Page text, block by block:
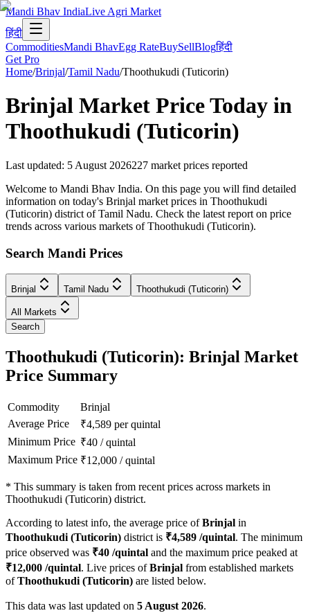
Mandi Bhav IndiaLive Agri Market
हिंदी
CommoditiesMandi BhavEgg RateBuySellBlogहिंदी
Get Pro
Home/Brinjal/Tamil Nadu/Thoothukudi (Tuticorin)
Brinjal Market Price Today in
Thoothukudi (Tuticorin)
Last updated: 5 August 2026227 market prices reported
Welcome to Mandi Bhav India. On this page you will find detailed
information on today's Brinjal market prices in Thoothukudi
(Tuticorin) district of Tamil Nadu. Check the latest report on price
trends across various markets of Thoothukudi (Tuticorin).
Search Mandi Prices
Brinjal Tamil Nadu Thoothukudi (Tuticorin)
All Markets
Search
Thoothukudi (Tuticorin): Brinjal Market
Price Summary
Commodity
Brinjal
Average Price
₹4,589 per quintal
Minimum Price ₹40 /quintal
Maximum Price ₹12,000 /quintal
* This summary is taken from recent prices across markets in
Thoothukudi (Tuticorin) district.
According to latest info, the average price ofBrinjal in
Thoothukudi (Tuticorin) district is ₹4,589 /quintal. The minimum
price observed was ₹40 /quintal and the maximum price peaked at
₹12,000 /quintal. Live prices ofBrinjal from established markets
ofThoothukudi (Tuticorin) are listed below.
This data was last updated on 5 August 2026.